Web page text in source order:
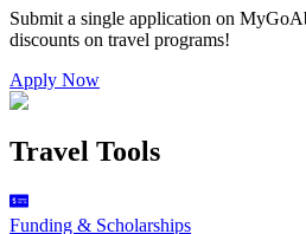
Submit a single application on
discounts on travel programs!
Apply Now
Travel Tools
Funding & Scholarships